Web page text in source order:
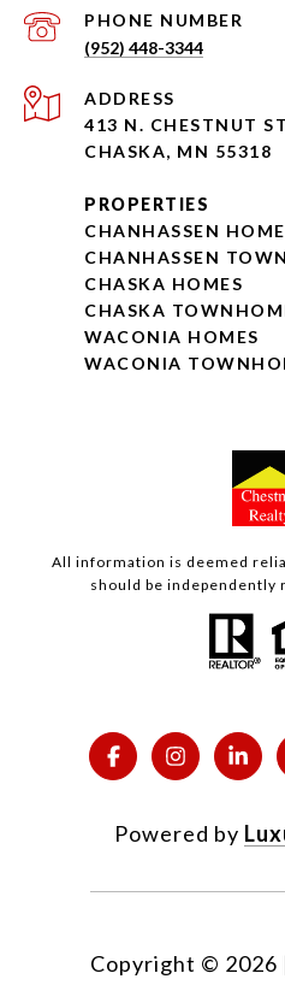
PHONE NUMBER
(952) 448-3344
ADDRESS
413 N. CHESTNUT
CHASKA, MN 55318
PROPERTIES
CHANHASSEN
CHANHASSEN
CHASKA HOMES
CHASKA
WACONIA HOMES
WACONIA
All information is deemed
should be independently
Powered by
Copyright © 2026